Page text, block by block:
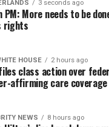
3 seconds ago
PM: More needs to be
rights
HOUSE 2 hours ago
class action over
affirming care coverage
NEWS 8 hours ago